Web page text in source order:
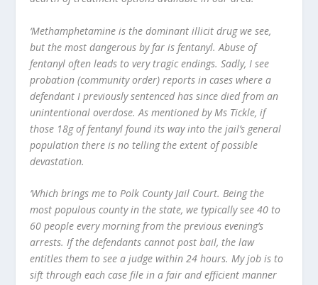
‘Methamphetamine is the dominant illicit drug we see,
but the most dangerous by far is fentanyl. Abuse of
fentanyl often leads to very tragic endings. Sadly, I see
probation (community order) reports in cases where a
defendant I previously sentenced has since died from an
unintentional overdose. As mentioned by Ms Tickle, if
those 18g of fentanyl found its way into the jail’s general
population there is no telling the extent of possible
devastation.
‘Which brings me to Polk County Jail Court. Being the
most populous county in the state, we typically see 40 to
60 people every morning from the previous evening’s
arrests. If the defendants cannot post bail, the law
entitles them to see a judge within 24 hours. My job is to
sift through each case file in a fair and efficient manner